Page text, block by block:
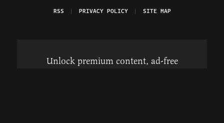
RSS
PRIVACY POLICY SITE MAP
Unlock premium content, ad-free